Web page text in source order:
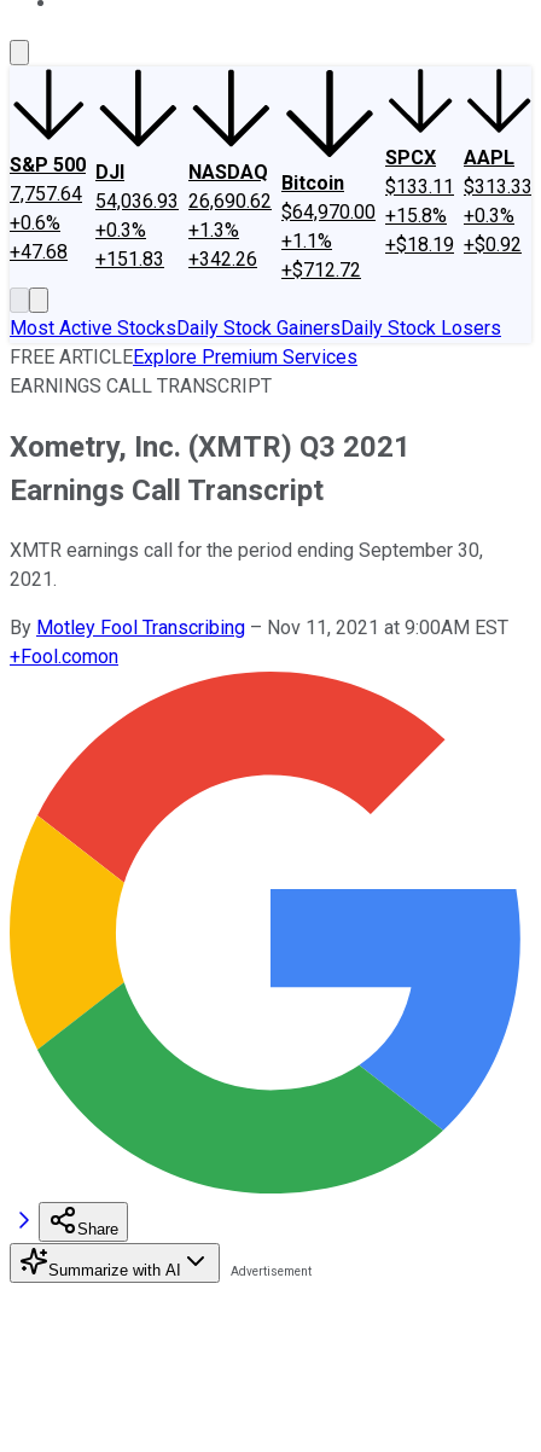
S&P 500
7,757.64
+0.6%
+47.68
DJI
54,036.93
+0.3%
+151.83
NASDAQ
26,690.62
+1.3%
+342.26
Bitcoin
$64,970.00
+1.1%
+$712.72
SPCX
$133.11
+15.8%
+$18.19
AAPL
$313.33
+0.3%
+$0.92
Most Active StocksDaily Stock GainersDaily Stock Losers
FREE ARTICLEExplore Premium Services
EARNINGS CALL TRANSCRIPT
Xometry, Inc. (XMTR) Q3 2021
Earnings Call Transcript
XMTR earnings call for the period ending September 30,
2021.
By Motley Fool Transcribing – Nov 11, 2021 at 9:00AM EST
+Fool.comon
Share
Summarize with AI